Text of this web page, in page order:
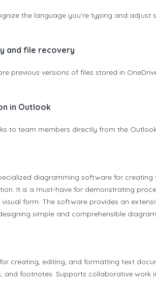
the language you’re typing and
and file recovery
previous versions of files stored in
in Outlook
to team members directly from the
diagramming software for
It is a must-have for demonstrating
form. The software provides an
simple and comprehensible
creating, editing, and formatting text
and footnotes. Supports collaborative